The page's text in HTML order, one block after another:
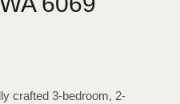
crafted 3-bedroom, 2-